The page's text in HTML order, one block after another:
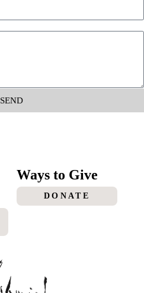
SEND
Ways to Give
DONATE